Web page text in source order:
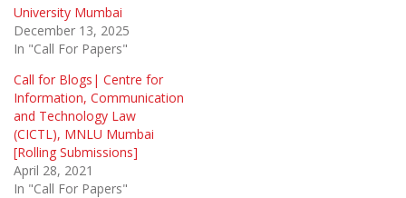
University Mumbai
December 13, 2025
In "Call For Papers"
Call for Blogs| Centre for
Information, Communication
and Technology Law
(CICTL), MNLU Mumbai
[Rolling Submissions]
April 28, 2021
In "Call For Papers"